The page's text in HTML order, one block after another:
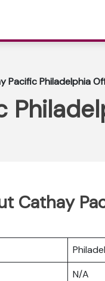
Pacific Philadelphia
Cathay
N/A